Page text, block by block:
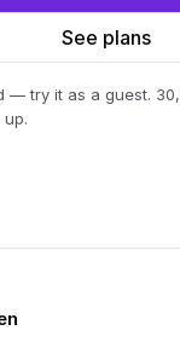
See plans
— try it as a guest.